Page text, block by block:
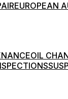
EUROPEAN
OIL